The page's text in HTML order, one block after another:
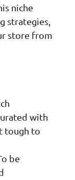
niche
strategies,
store from
with
tough to
be